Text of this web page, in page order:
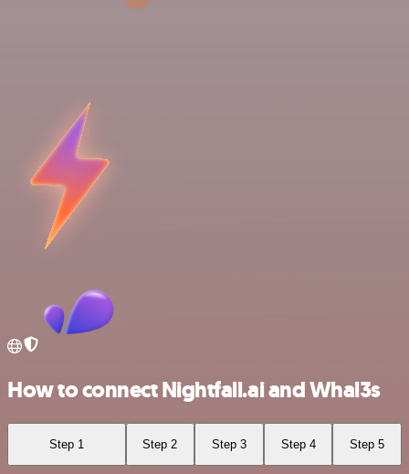
How to connect Nightfall.ai and Whal3s
Step 1 Step 2 Step 3 Step 4 Step 5